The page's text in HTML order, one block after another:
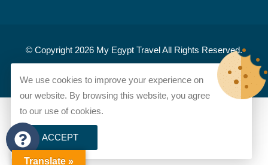
© Copyright 2026 My Egypt TravelAll Rights Reserved.
My Egypt Travel
We use cookies to improve your experience on
our website. By browsing this website, you agree
to our use of cookies.
ACCEPT
Translate »